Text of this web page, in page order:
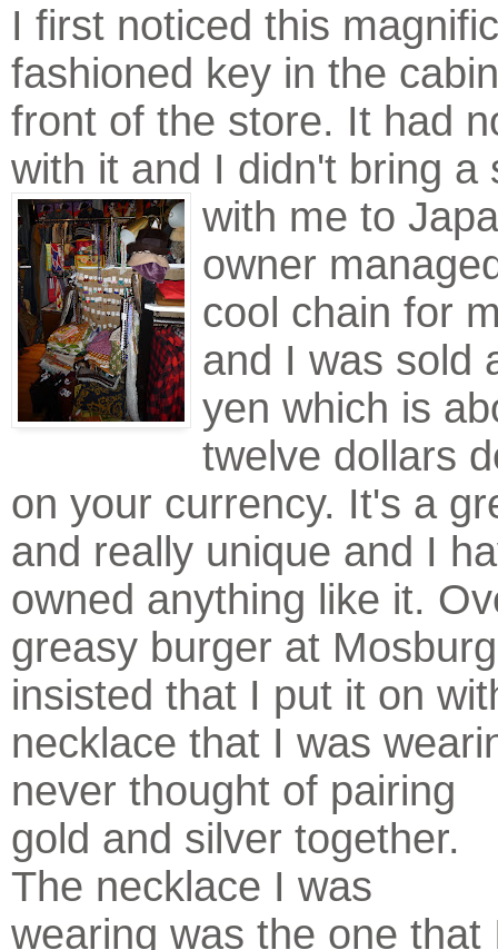
I first noticed this
fashioned key in the
front of the store. It had
with it and I didn't bring a
with me to
owner
cool chain for
and I was sold
yen which is
twelve dollars
on your currency. It's a
and really unique and I
owned anything like it.
greasy burger at
insisted that I put it on
necklace that I was
never thought of pairing
gold and silver together.
The necklace I was
wearing was the one that